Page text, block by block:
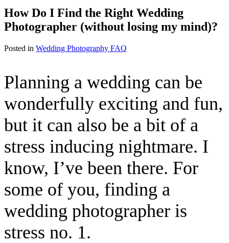
How Do I Find the Right Wedding
Photographer (without losing my mind)?
Posted in Wedding Photography FAQ
Planning a wedding can be
wonderfully exciting and fun,
but it can also be a bit of a
stress inducing nightmare. I
know, I’ve been there. For
some of you, finding a
wedding photographer is
stress no. 1.